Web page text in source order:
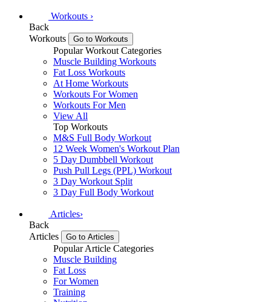
Workouts ›
Back
Workouts
Go to Workouts
Popular Workout Categories
Muscle Building Workouts
Fat Loss Workouts
At Home Workouts
Workouts For Women
Workouts For Men
View All
Top Workouts
M&S Full Body Workout
12 Week Women's Workout Plan
5 Day Dumbbell Workout
Push Pull Legs (PPL) Workout
3 Day Workout Split
3 Day Full Body Workout
Articles›
Back
Articles
Go to Articles
Popular Article Categories
Muscle Building
Fat Loss
For Women
Training